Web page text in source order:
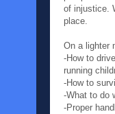
of injustice.
place.
On a lighter
-How to
running
-How to
-What to do
-Proper